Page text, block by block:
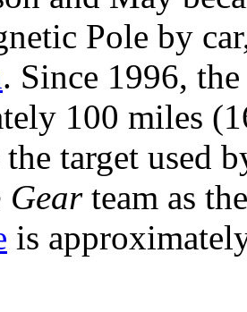
Pole by
. Since 1996,
100 miles
target used
Gearteam as
is